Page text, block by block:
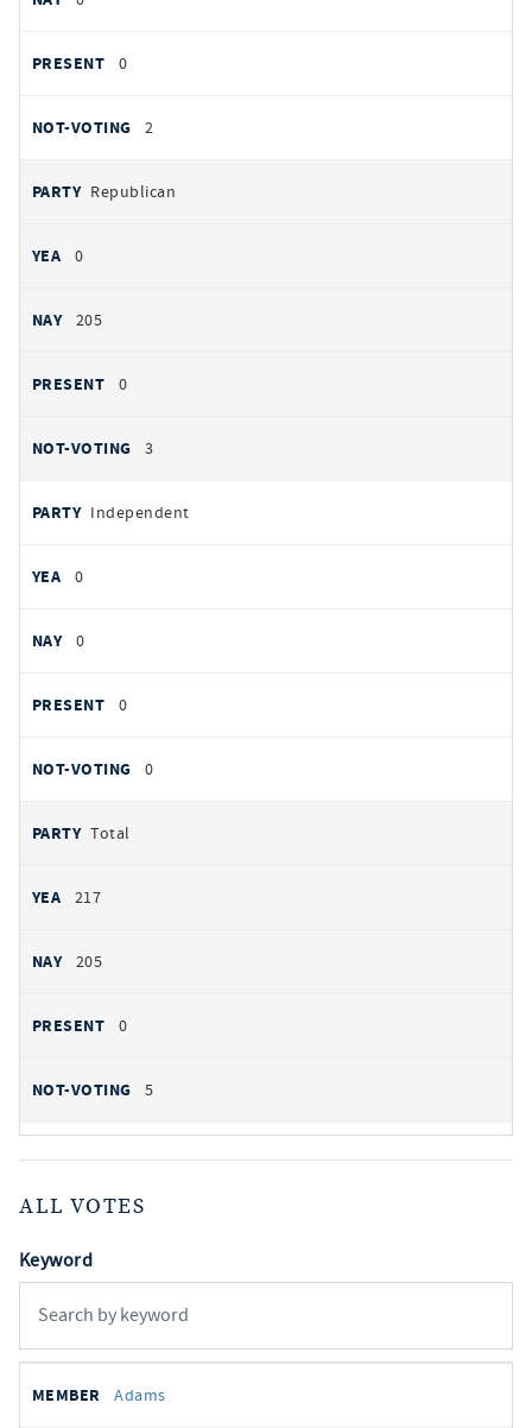
0
2
Republican
0
205
0
3
Independent
0
0
0
0
Total
217
205
0
5
ALL VOTES
Keyword
votes
REPRESENTATIVE
Adams